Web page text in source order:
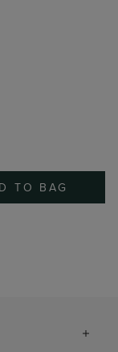
TO BAG